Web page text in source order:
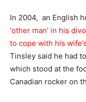
In 2004, an English
‘other man’ in his
to cope with his
Tinsley said he had
which stood at the
Canadian rocker on